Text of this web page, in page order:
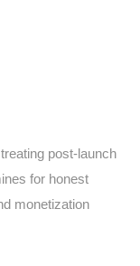
post-launch
for honest
monetization